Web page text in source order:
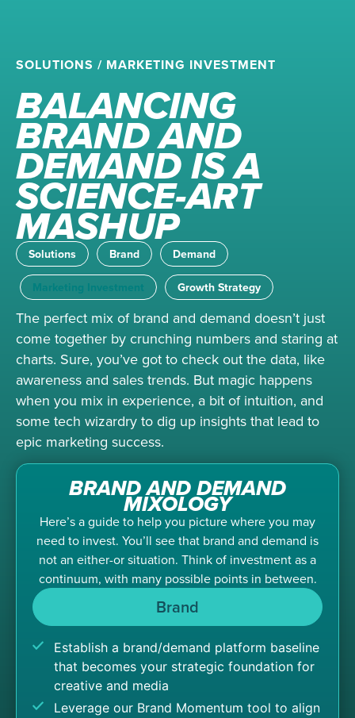
SOLUTIONS / MARKETING INVESTMENT
BALANCING
BRAND AND
DEMAND IS A
SCIENCE-ART
MASHUP
Solutions Brand Demand
Marketing Investment Growth Strategy
The perfect mix of brand and demand doesn’t just
come together by crunching numbers and staring at
charts. Sure, you’ve got to check out the data, like
awareness and sales trends. But magic happens
when you mix in experience, a bit of intuition, and
some tech wizardry to dig up insights that lead to
epic marketing success.
BRAND AND DEMAND
MIXOLOGY
Here’s a guide to help you picture where you may
need to invest. You’ll see that brand and demand is
not an either-or situation. Think of investment as a
continuum, with many possible points in between.
Brand
Establish a brand/demand platform baseline
that becomes your strategic foundation for
creative and media
Leverage our Brand Momentum tool to align